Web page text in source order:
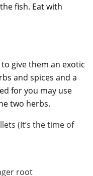
fish. Eat with
give them an exotic
and spices and a
for you may use
two herbs.
(It’s the time of
root